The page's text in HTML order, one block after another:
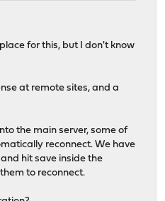
for this, but I don't know
at remote sites, and a
the main server, some of
reconnect. We have
hit save inside the
to reconnect.